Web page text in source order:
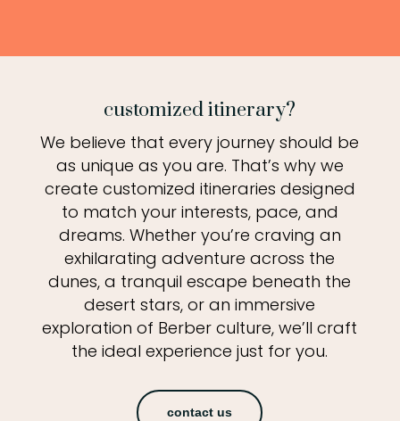
customized itinerary?
We believe that every journey should be
as unique as you are. That’s why we
create customized itineraries designed
to match your interests, pace, and
dreams. Whether you’re craving an
exhilarating adventure across the
dunes, a tranquil escape beneath the
desert stars, or an immersive
exploration of Berber culture, we’ll craft
the ideal experience just for you.
contact us